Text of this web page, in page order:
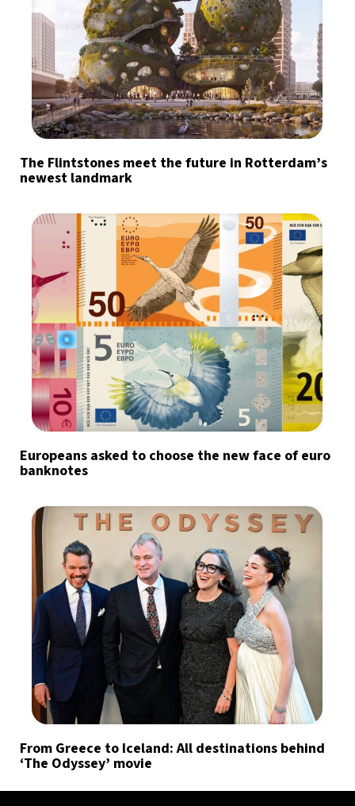
The Flintstones meet the future in Rotterdam’s
newest landmark
Europeans asked to choose the new face of euro
banknotes
From Greece to Iceland: All destinations behind
‘The Odyssey’ movie